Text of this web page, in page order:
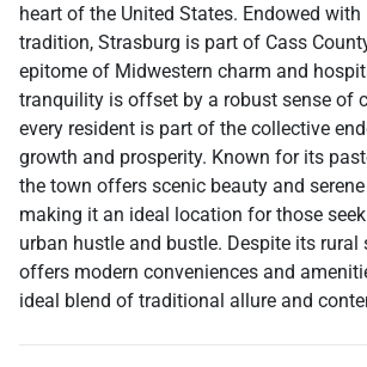
heart of the United States. Endowed
tradition, Strasburg is part of Cass
epitome of Midwestern charm and
tranquility is offset by a robust sense of
every resident is part of the collective
growth and prosperity. Known for its
the town offers scenic beauty and
making it an ideal location for those
urban hustle and bustle. Despite its rural
offers modern conveniences and
ideal blend of traditional allure and